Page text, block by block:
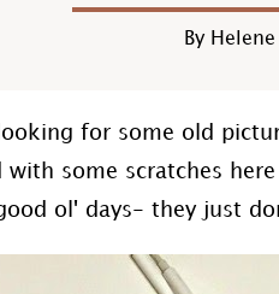
By
for some old
with some scratches
ol' days- they just